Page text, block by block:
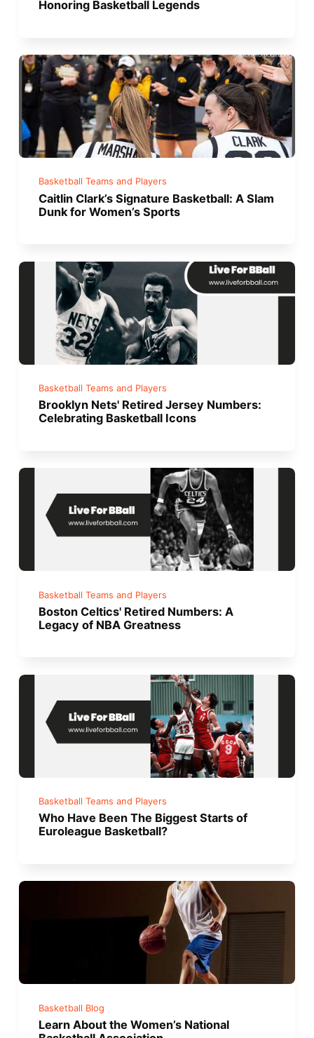
Honoring Basketball Legends
Basketball Teams and Players
Caitlin Clark’s Signature Basketball: A Slam
Dunk for Women’s Sports
Basketball Teams and Players
Brooklyn Nets' Retired Jersey Numbers:
Celebrating Basketball Icons
Basketball Teams and Players
Boston Celtics' Retired Numbers: A
Legacy of NBA Greatness
Basketball Teams and Players
Who Have Been The Biggest Starts of
Euroleague Basketball?
Basketball Blog
Learn About the Women’s National